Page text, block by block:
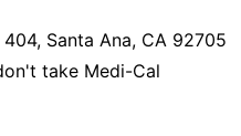
Santa Ana, CA 92705
take Medi-Cal